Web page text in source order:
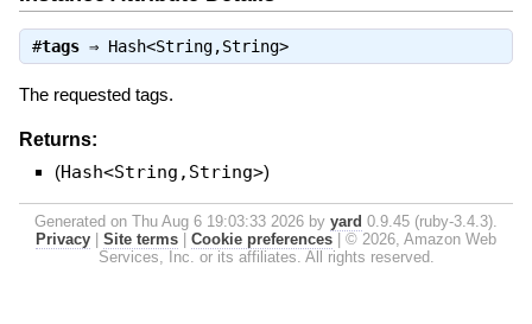
#tags⇒ Hash<String,String>
The requested tags.
Returns:
(Hash<String,String>)
Generated on Thu Aug 6 19:03:33 2026 by yard 0.9.45 (ruby-3.4.3).
Privacy
Site terms Cookie preferences
© 2026, Amazon Web
Services, Inc. or its affiliates. All rights reserved.